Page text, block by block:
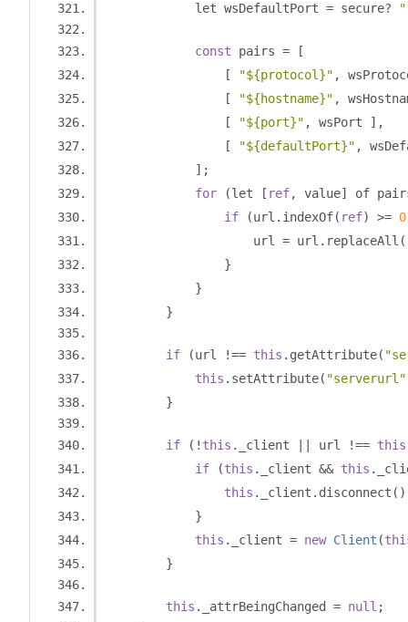
            let wsDefaultPort
= secure?
const pairs =
[
[
"${protocol}" ,
[
"${hostname}" ,
[
"${port}" , wsPort
],
[
"${defaultPort}" ,
];
for
(let [ ref, value]
of
if
(url . indexOf( ref) >= 0
                    url
= url . replaceAll (
}
}
}
if (url !== this . getAttribute(
this . setAttribute( "serverurl"
}
if (! this . _client url !== this
if
(this . _client && this .
this . _client . disconnect
}
this . _client = new Client (
}
this . _attrBeingChanged = null ;